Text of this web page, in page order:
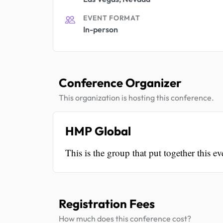
EVENT FORMAT
In-person
Conference Organizer
This organization is hosting this conference.
HMP Global
This is the group that put together this
Registration Fees
How much does this conference cost?